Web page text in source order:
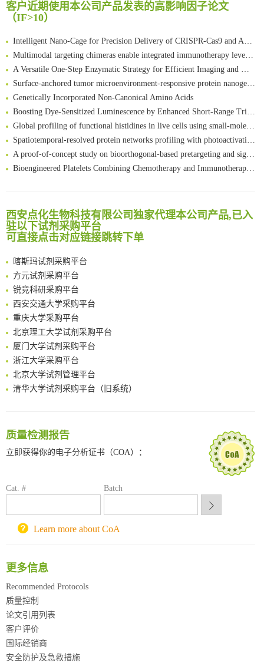
客户近期使用本公司产品发表的高影响因子论文
（IF>10）
FABP4 inhibition suppresses bone resorption and protects against postmenopausal osteoporosis in ovariectomized mice
Amplifying antigen-induced cellular responses with proximity labelling
Intelligent Nano-Cage for Precision Delivery of CRISPR-Cas9 and ACC Inhibitors to Enhance Antitumor Cascade Therapy Through Lipid Metabolism Disruption
Multimodal targeting chimeras enable integrated immunotherapy leveraging tumor-immune microenvironment
A Versatile One-Step Enzymatic Strategy for Efficient Imaging and Mapping of Tumor-Associated Tn Antigen
Surface-anchored tumor microenvironment-responsive protein nanogel-platelet system for cytosolic delivery of therapeutic protein in the post-surgical cancer treatment
Genetically Incorporated Non-Canonical Amino Acids
Boosting Dye-Sensitized Luminescence by Enhanced Short-Range Triplet Energy Transfer
Global profiling of functional histidines in live cells using small-molecule photosensitizer and chemical probe relay labelling
Spatiotemporal-resolved protein networks profiling with photoactivation dependent proximity labeling
A proof-of-concept study on bioorthogonal-based pretargeting and signal amplify radiotheranostic strategy
Bioengineered Platelets Combining Chemotherapy and Immunotherapy for Postsurgical Melanoma Treatment: Internal Core-Loaded Doxorubicin and External Surface-Anchored Anti-PDL1 Antibody Backpacks
An Optimized Isotopic Photocleavable Tagging Strategy for SiteSpecific and Quantitative Profiling of Protein O‑GlcNAcylation in Colorectal Cancer Metastasis
Chemoselective Tagging of Protein Methacrylation
FABP4 inhibition suppresses bone resorption and protects against postmenopausal osteoporosis in ovariectomized mice
Amplifying antigen-induced cellular responses with proximity labelling
Intelligent Nano-Cage for Precision Delivery of CRISPR-Cas9 and ACC Inhibitors to Enhance Antitumor Cascade Therapy Through Lipid Metabolism Disruption
Multimodal targeting chimeras enable integrated immunotherapy leveraging tumor-immune microenvironment
A Versatile One-Step Enzymatic Strategy for Efficient Imaging and Mapping of Tumor-Associated Tn Antigen
Surface-anchored tumor microenvironment-responsive protein nanogel-platelet system for cytosolic delivery of therapeutic protein in the post-surgical cancer treatment
Genetically Incorporated Non-Canonical Amino Acids
Boosting Dye-Sensitized Luminescence by Enhanced Short-Range Triplet Energy Transfer
西安点化生物科技有限公司独家代理本公司产品,已入
驻以下试剂采购平台
可直接点击对应链接跳转下单
南方科技大学采购平台
深圳大学采购平台
南京大学试剂采购平台
喀斯玛试剂采购平台
方元试剂采购平台
锐竞科研采购平台
西安交通大学采购平台
重庆大学采购平台
北京理工大学试剂采购平台
厦门大学试剂采购平台
浙江大学采购平台
北京大学试剂管理平台
清华大学试剂采购平台（旧系统）
南京大学试剂采购平台
喀斯玛试剂采购平台
西安交通大学采购平台
北京理工大学试剂采购平台
质量检测报告
立即获得你的电子分析证书（COA）：
Cat. # Batch
Learn more about CoA
更多信息
Recommended Protocols
质量控制
论文引用列表
客户评价
国际经销商
安全防护及急救措施